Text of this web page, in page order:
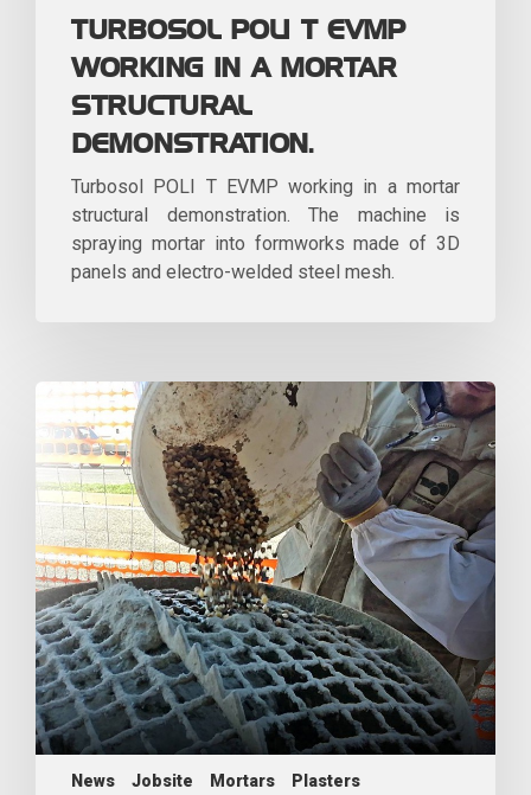
TURBOSOL POLI T EVMP
WORKING IN A MORTAR
STRUCTURAL
DEMONSTRATION.
Turbosol POLI T EVMP working in a mortar
structural demonstration. The machine is
spraying mortar into formworks made of 3D
panels and electro-welded steel mesh.
News Jobsite Mortars Plasters